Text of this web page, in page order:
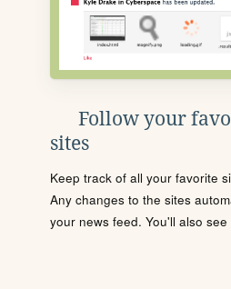
Follow your
sites
Keep track of all your favorite
Any changes to the sites
your news feed. You'll also